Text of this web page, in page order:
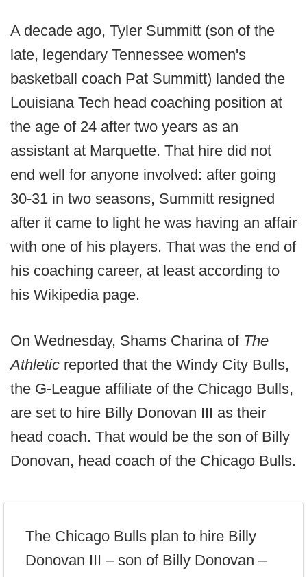
A decade ago, Tyler Summitt (son of the
late, legendary Tennessee women's
basketball coach Pat Summitt) landed the
Louisiana Tech head coaching position at
the age of 24 after two years as an
assistant at Marquette. That hire did not
end well for anyone involved: after going
30-31 in two seasons, Summitt resigned
after it came to light he was having an affair
with one of his players. That was the end of
his coaching career, at least according to
his Wikipedia page.
On Wednesday, Shams Charina of The
Athletic reported that the Windy City Bulls,
the G-League affiliate of the Chicago Bulls,
are set to hire Billy Donovan III as their
head coach. That would be the son of Billy
Donovan, head coach of the Chicago Bulls.
The Chicago Bulls plan to hire Billy
Donovan III – son of Billy Donovan –